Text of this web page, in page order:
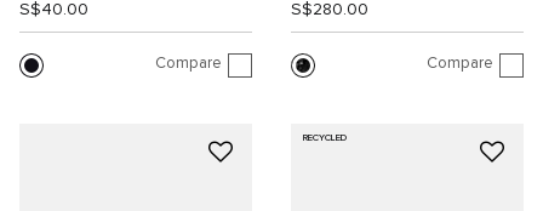
S$40.00
Compare
S$280.00
Compare
RECYCLED